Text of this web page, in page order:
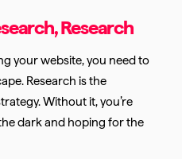
Research
your website, you need to
Research is the
Without it, you’re
dark and hoping for the